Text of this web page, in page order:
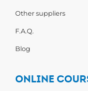
Other suppliers
F.A.Q.
Blog
ONLINE